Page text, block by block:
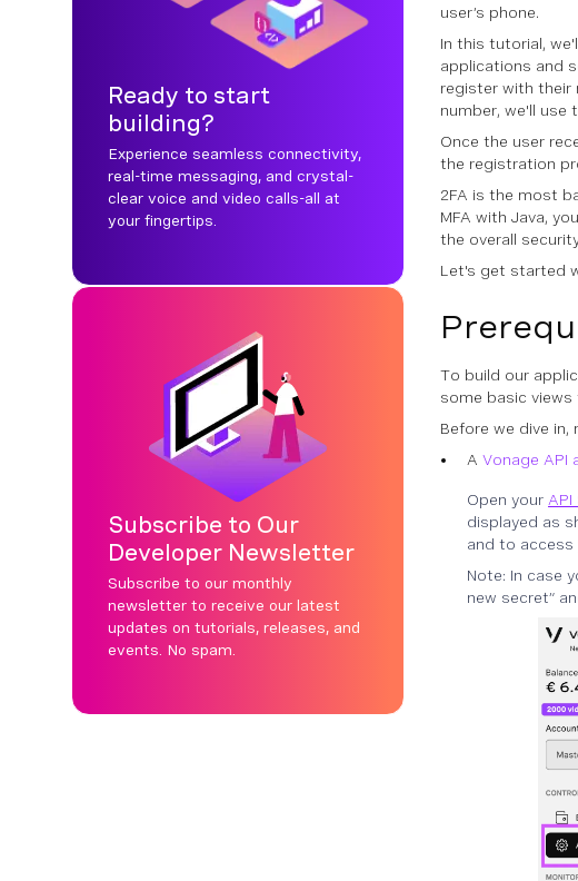
Ready to start
building?
Experience seamless connectivity,
real-time messaging, and crystal-
clear voice and video calls-all at
your fingertips.
Subscribe to Our
Developer Newsletter
Subscribe to our monthly
newsletter to receive our latest
updates on tutorials, releases, and
events. No spam.
user’s phone.
In this tutorial,
applications and
register with their
number, we'll use
Once the user
the registration
2FA is the most
MFA with Java,
the overall
Let's get started
To build our
some basic views
Before we dive in,
A Vonage API
Open your
displayed as
and to access
Note: In case
new secret”